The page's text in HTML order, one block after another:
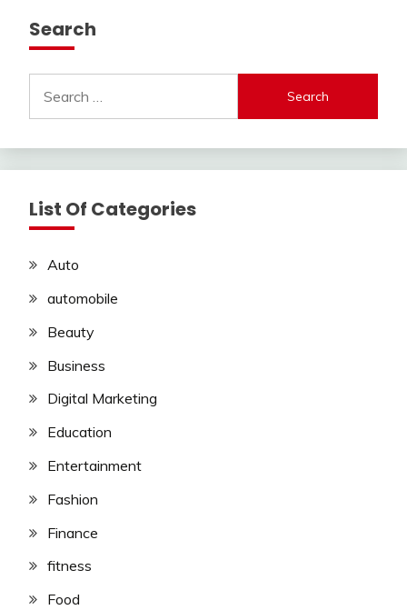
Search
for:
List Of Categories
Auto
automobile
Beauty
Business
Digital Marketing
Education
Entertainment
Fashion
Finance
fitness
Food